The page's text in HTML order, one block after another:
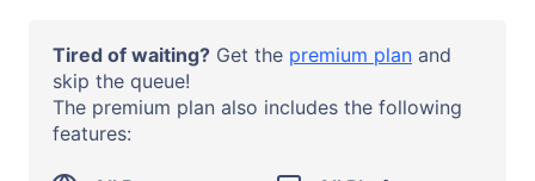
macOS 14 Sonoma
Browser or App
Safari 17
Tired of waiting? Get the premium plan and
skip the queue!
The premium plan also includes the following
features: